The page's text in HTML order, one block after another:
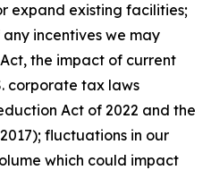
expand existing facilities;
incentives we may
the impact of current
corporate tax laws
Act of 2022 and the
fluctuations in our
which could impact